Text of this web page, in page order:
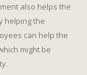
also helps the
helping the
can help the
might be